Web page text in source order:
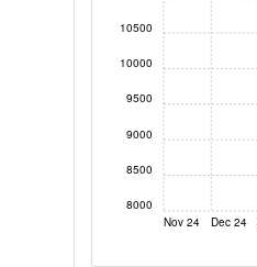
Nov 24 Dec 24
8000
8500
9000
9500
10000
10500